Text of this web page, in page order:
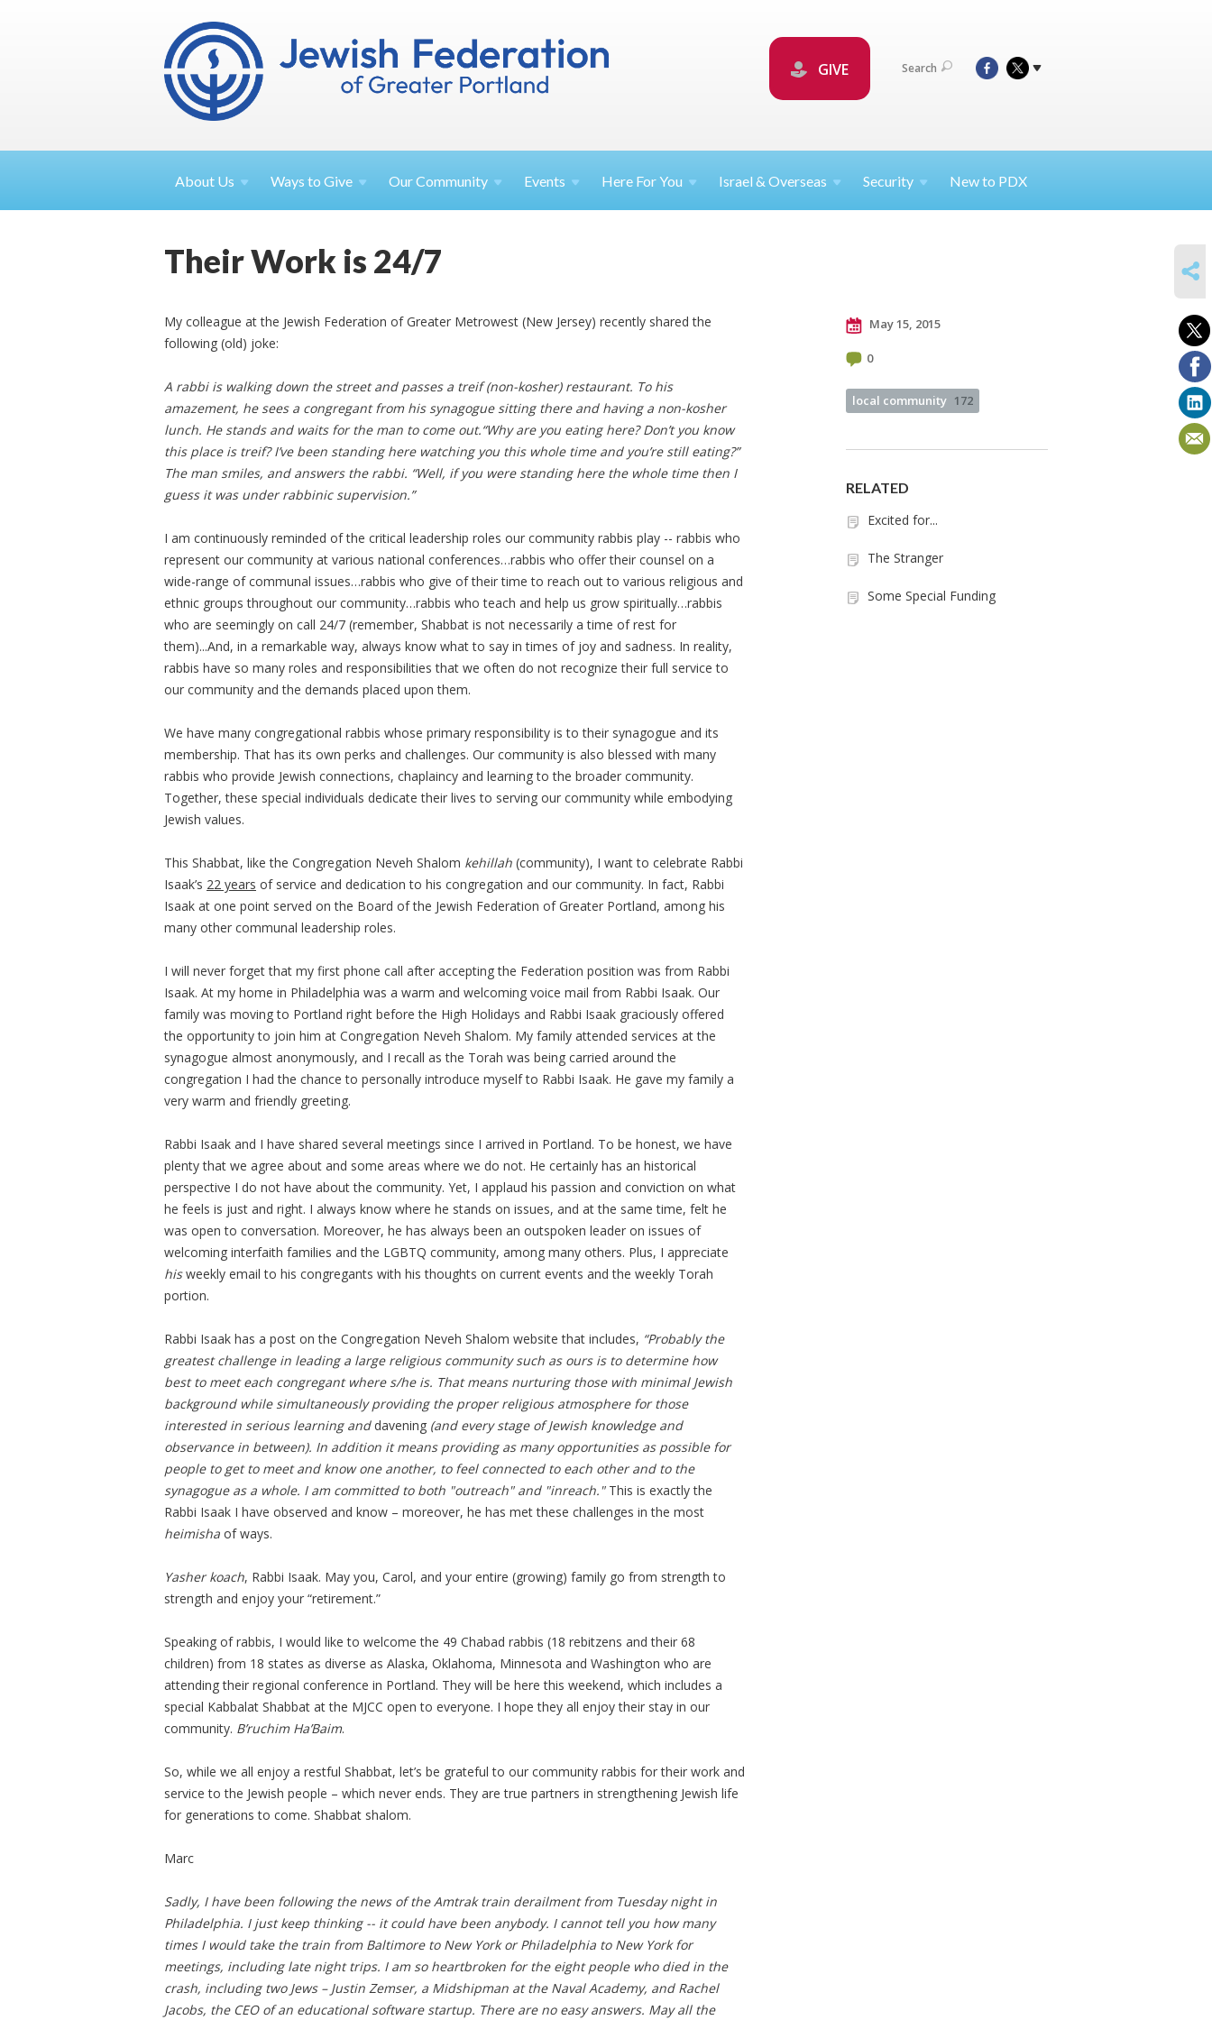
GIVE Search
About Us Ways toGive OurCommunity Events Here ForYou Israel &Overseas Security New to PDX
Their Work is 24/7
My colleague at the Jewish Federation of Greater Metrowest (New Jersey) recently shared the
following (old) joke:
A rabbi is walking down the street and passes a treif (non-kosher) restaurant. To his
amazement, he sees a congregant from his synagogue sitting there and having a non-kosher
lunch. He stands and waits for the man to come out.“Why are you eating here? Don’t you know
this place is treif? I’ve been standing here watching you this whole time and you’re still eating?”
The man smiles, and answers the rabbi. “Well, if you were standing here the whole time then I
guess it was under rabbinic supervision.”
I am continuously reminded of the critical leadership roles our community rabbis play -- rabbis who
represent our community at various national conferences…rabbis who offer their counsel on a
wide-range of communal issues…rabbis who give of their time to reach out to various religious and
ethnic groups throughout our community…rabbis who teach and help us grow spiritually…rabbis
who are seemingly on call 24/7 (remember, Shabbat is not necessarily a time of rest for
them)...And, in a remarkable way, always know what to say in times of joy and sadness. In reality,
rabbis have so many roles and responsibilities that we often do not recognize their full service to
our community and the demands placed upon them.
We have many congregational rabbis whose primary responsibility is to their synagogue and its
membership. That has its own perks and challenges. Our community is also blessed with many
rabbis who provide Jewish connections, chaplaincy and learning to the broader community.
Together, these special individuals dedicate their lives to serving our community while embodying
Jewish values.
This Shabbat, like the Congregation Neveh Shalom kehillah (community), I want to celebrate Rabbi
Isaak’s 22 years of service and dedication to his congregation and our community. In fact, Rabbi
Isaak at one point served on the Board of the Jewish Federation of Greater Portland, among his
many other communal leadership roles.
I will never forget that my first phone call after accepting the Federation position was from Rabbi
Isaak. At my home in Philadelphia was a warm and welcoming voice mail from Rabbi Isaak. Our
family was moving to Portland right before the High Holidays and Rabbi Isaak graciously offered
the opportunity to join him at Congregation Neveh Shalom. My family attended services at the
synagogue almost anonymously, and I recall as the Torah was being carried around the
congregation I had the chance to personally introduce myself to Rabbi Isaak. He gave my family a
very warm and friendly greeting.
Rabbi Isaak and I have shared several meetings since I arrived in Portland. To be honest, we have
plenty that we agree about and some areas where we do not. He certainly has an historical
perspective I do not have about the community. Yet, I applaud his passion and conviction on what
he feels is just and right. I always know where he stands on issues, and at the same time, felt he
was open to conversation. Moreover, he has always been an outspoken leader on issues of
welcoming interfaith families and the LGBTQ community, among many others. Plus, I appreciate
hisweekly email to his congregants with his thoughts on current events and the weekly Torah
portion.
Rabbi Isaak has a post on the Congregation Neveh Shalom website that includes, “Probably the
greatest challenge in leading a large religious community such as ours is to determine how
best to meet each congregant where s/he is. That means nurturing those with minimal Jewish
background while simultaneously providing the proper religious atmosphere for those
interested in serious learning anddavening (and every stage of Jewish knowledge and
observance in between). In addition it means providing as many opportunities as possible for
people to get to meet and know one another, to feel connected to each other and to the
synagogue as a whole. I am committed to both "outreach" and "inreach."This is exactly the
Rabbi Isaak I have observed and know – moreover, he has met these challenges in the most
heimisha of ways.
Yasher koach, Rabbi Isaak. May you, Carol, and your entire (growing) family go from strength to
strength and enjoy your “retirement.”
Speaking of rabbis, I would like to welcome the 49 Chabad rabbis (18 rebitzens and their 68
children) from 18 states as diverse as Alaska, Oklahoma, Minnesota and Washington who are
attending their regional conference in Portland. They will be here this weekend, which includes a
special Kabbalat Shabbat at the MJCC open to everyone. I hope they all enjoy their stay in our
community. B’ruchim Ha’Baim.
So, while we all enjoy a restful Shabbat, let’s be grateful to our community rabbis for their work and
service to the Jewish people – which never ends. They are true partners in strengthening Jewish life
for generations to come. Shabbat shalom.
Marc
Sadly, I have been following the news of the Amtrak train derailment from Tuesday night in
Philadelphia. I just keep thinking -- it could have been anybody. I cannot tell you how many
times I would take the train from Baltimore to New York or Philadelphia to New York for
meetings, including late night trips. I am so heartbroken for the eight people who died in the
crash, including two Jews – Justin Zemser, a Midshipman at the Naval Academy, and Rachel
Jacobs, the CEO of an educational software startup. There are no easy answers. May all the
May 15, 2015
0
local community 172
RELATED
Excited for...
The Stranger
Some Special Funding